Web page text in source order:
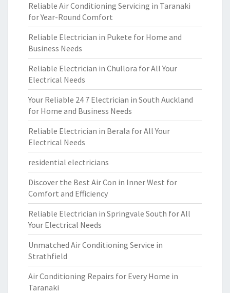
Reliable Air Conditioning Servicing in Taranaki
for Year-Round Comfort
Reliable Electrician in Pukete for Home and
Business Needs
Reliable Electrician in Chullora for All Your
Electrical Needs
Your Reliable 24 7 Electrician in South Auckland
for Home and Business Needs
Reliable Electrician in Berala for All Your
Electrical Needs
residential electricians
Discover the Best Air Con in Inner West for
Comfort and Efficiency
Reliable Electrician in Springvale South for All
Your Electrical Needs
Unmatched Air Conditioning Service in
Strathfield
Air Conditioning Repairs for Every Home in
Taranaki